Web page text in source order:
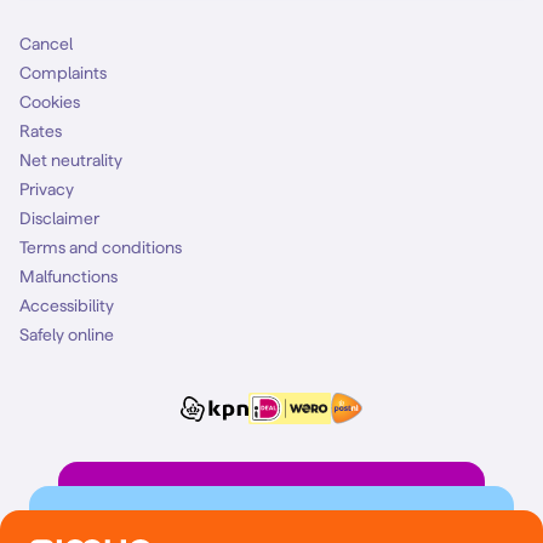
Cancel
Complaints
Cookies
Rates
Net neutrality
Privacy
Disclaimer
Terms and conditions
Malfunctions
Accessibility
Safely online